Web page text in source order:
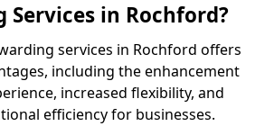
Services in Rochford?
services in Rochford offers
including the enhancement
increased flexibility, and
efficiency for businesses.